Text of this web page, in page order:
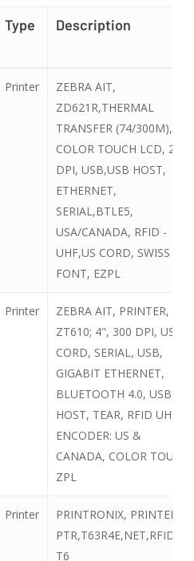
Type Description
Printer
ZEBRA AIT,
ZD621R,THERMAL
TRANSFER (74/300M),
COLOR TOUCH LCD, 203
DPI, USB,USB HOST,
ETHERNET,
SERIAL,BTLE5,
USA/CANADA, RFID -
UHF,US CORD, SWISS
FONT, EZPL
Printer
ZEBRA AIT, PRINTER, TT,
ZT610; 4", 300 DPI, US
CORD, SERIAL, USB,
GIGABIT ETHERNET,
BLUETOOTH 4.0, USB
HOST, TEAR, RFID UHF
ENCODER: US &
CANADA, COLOR TOUCH,
ZPL
Printer
PRINTRONIX, PRINTER
PTR,T63R4E,NET,RFID,US
T6